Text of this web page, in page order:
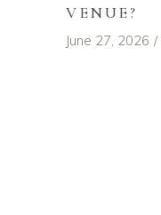
VENUE?
June 27, 2026